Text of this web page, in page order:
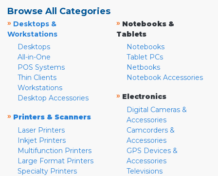
Browse All Categories
» Desktops &
Workstations
Desktops
All-in-One
POS Systems
Thin Clients
Workstations
Desktop Accessories
» Printers & Scanners
Laser Printers
Inkjet Printers
Multifunction Printers
Large Format Printers
Specialty Printers
» Notebooks &
Tablets
Notebooks
Tablet PCs
Netbooks
Notebook Accessories
» Electronics
Digital Cameras &
Accessories
Camcorders &
Accessories
GPS Devices &
Accessories
Televisions